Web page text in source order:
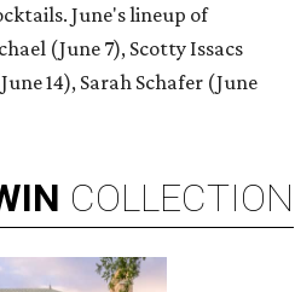
June's lineup of
(June 7), Scotty Issacs
14), Sarah Schafer (June
COLLECTION